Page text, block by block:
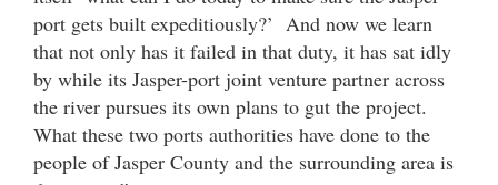
port gets built expeditiously?’ And now we learn
that not only has it failed in that duty, it has sat idly
by while its Jasper-port joint venture partner across
the river pursues its own plans to gut the project.
What these two ports authorities have done to the
people of Jasper County and the surrounding area is